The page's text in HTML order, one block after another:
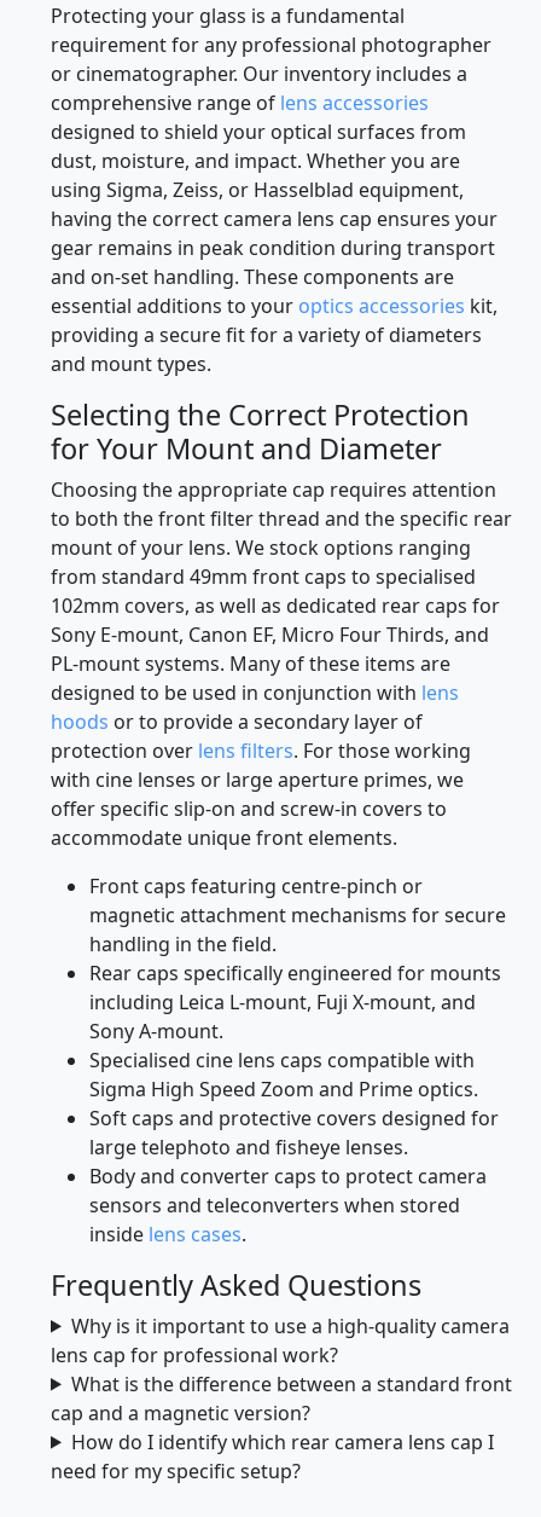
Solutions
Protecting your glass is a fundamental
requirement for any professional photographer
or cinematographer. Our inventory includes a
comprehensive range oflens accessories
designed to shield your optical surfaces from
dust, moisture, and impact. Whether you are
using Sigma, Zeiss, or Hasselblad equipment,
having the correct camera lens cap ensures your
gear remains in peak condition during transport
and on-set handling. These components are
essential additions to your
providing a secure fit for a variety of diameters
and mount types.
Selecting the Correct Protection
for Your Mount and Diameter
Choosing the appropriate cap requires attention
to both the front filter thread and the specific rear
mount of your lens. We stock options ranging
from standard 49mm front caps to specialised
102mm covers, as well as dedicated rear caps for
Sony E-mount, Canon EF, Micro Four Thirds, and
PL-mount systems. Many of these items are
designed to be used in conjunction withlens
hoodsor to provide a secondary layer of
protection overlens filters. For those working
with cine lenses or large aperture primes, we
offer specific slip-on and screw-in covers to
accommodate unique front elements.
Front caps featuring centre-pinch or
magnetic attachment mechanisms for secure
handling in the field.
Rear caps specifically engineered for mounts
including Leica L-mount, Fuji X-mount, and
Sony A-mount.
Specialised cine lens caps compatible with
Sigma High Speed Zoom and Prime optics.
Soft caps and protective covers designed for
large telephoto and fisheye lenses.
Body and converter caps to protect camera
sensors and teleconverters when stored
inside lens cases.
Frequently Asked Questions
Why is it important to use a high-quality camera
lens cap for professional work?
What is the difference between a standard front
cap and a magnetic version?